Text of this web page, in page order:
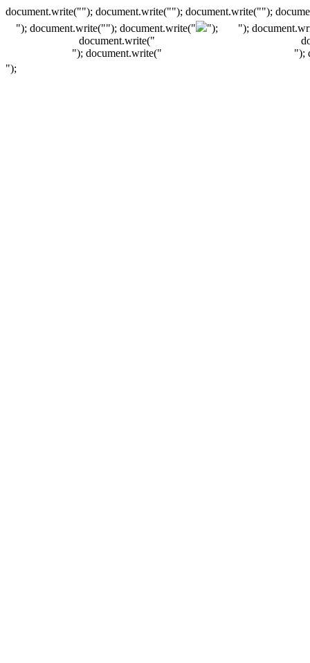
document.write(""); document.write(""); document.write("");
"); document.write(""); document.write("
");
document.write("
"); document.write("
");
");
");